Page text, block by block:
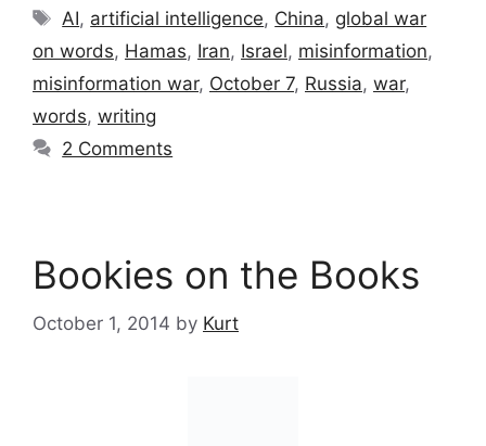
Tags
AI, artificial intelligence, China, global war
on words, Hamas, Iran, Israel, misinformation,
misinformation war, October 7, Russia, war,
words, writing
2 Comments
Bookies on the Books
October 1, 2014 by Kurt